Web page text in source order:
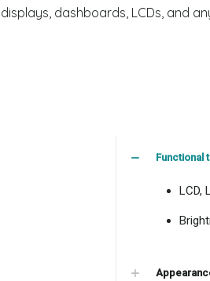
dashboards, LCDs, and
Functional
LCD,